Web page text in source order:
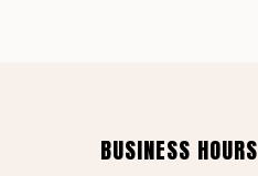
BUSINESS HOURS